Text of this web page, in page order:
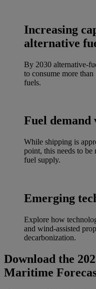
Increasing
alternative
By 2030 alternative-
to consume more
fuels.
Fuel demand
While shipping is
point, this needs to
fuel supply.
Emerging
Explore how
and wind-assisted
decarbonization.
Download the
Maritime